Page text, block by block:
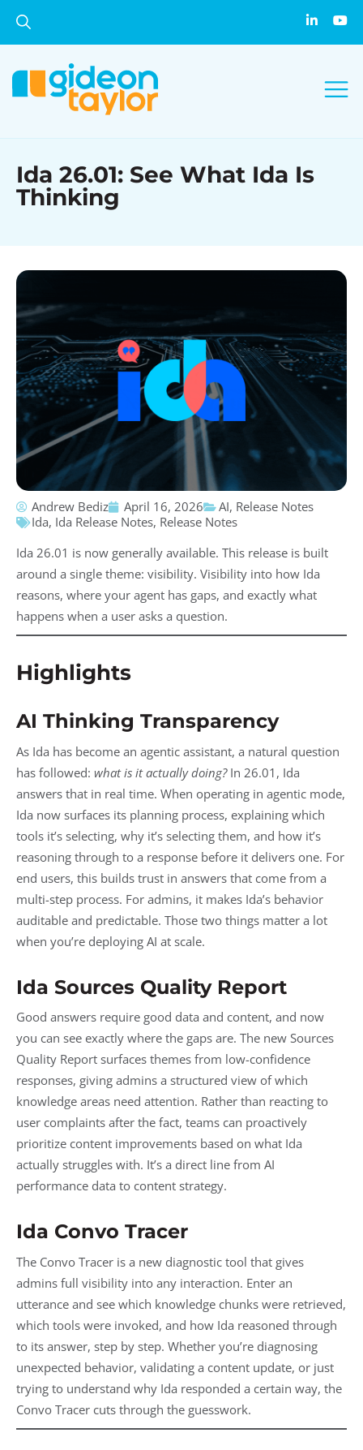
Ida 26.01: See What Ida Is
Thinking
Andrew Bediz April 16, 2026 AI, Release Notes
Ida, Ida Release Notes, Release Notes
Ida 26.01 is now generally available. This release is built
around a single theme: visibility. Visibility into how Ida
reasons, where your agent has gaps, and exactly what
happens when a user asks a question.
Highlights
AI Thinking Transparency
As Ida has become an agentic assistant, a natural question
has followed: what is it actually doing?In 26.01, Ida
answers that in real time. When operating in agentic mode,
Ida now surfaces its planning process, explaining which
tools it’s selecting, why it’s selecting them, and how it’s
reasoning through to a response before it delivers one. For
end users, this builds trust in answers that come from a
multi-step process. For admins, it makes Ida’s behavior
auditable and predictable. Those two things matter a lot
when you’re deploying AI at scale.
Ida Sources Quality Report
Good answers require good data and content, and now
you can see exactly where the gaps are. The new Sources
Quality Report surfaces themes from low-confidence
responses, giving admins a structured view of which
knowledge areas need attention. Rather than reacting to
user complaints after the fact, teams can proactively
prioritize content improvements based on what Ida
actually struggles with. It’s a direct line from AI
performance data to content strategy.
Ida Convo Tracer
The Convo Tracer is a new diagnostic tool that gives
admins full visibility into any interaction. Enter an
utterance and see which knowledge chunks were retrieved,
which tools were invoked, and how Ida reasoned through
to its answer, step by step. Whether you’re diagnosing
unexpected behavior, validating a content update, or just
trying to understand why Ida responded a certain way, the
Convo Tracer cuts through the guesswork.